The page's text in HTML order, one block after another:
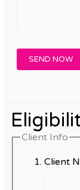
Client Info
Client